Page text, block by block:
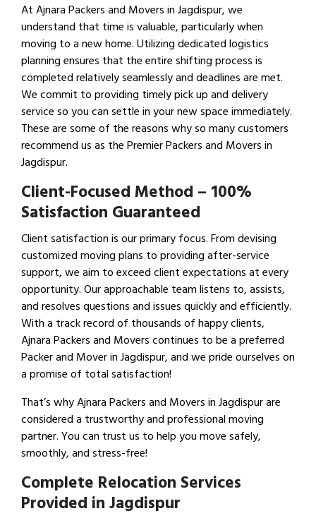
At Ajnara Packers and Movers in Jagdispur, we
understand that time is valuable, particularly when
moving to a new home. Utilizing dedicated logistics
planning ensures that the entire shifting process is
completed relatively seamlessly and deadlines are met.
We commit to providing timely pick up and delivery
service so you can settle in your new space immediately.
These are some of the reasons why so many customers
recommend us as the Premier Packers and Movers in
Jagdispur.
Client-Focused Method – 100%
Satisfaction Guaranteed
Client satisfaction is our primary focus. From devising
customized moving plans to providing after-service
support, we aim to exceed client expectations at every
opportunity. Our approachable team listens to, assists,
and resolves questions and issues quickly and efficiently.
With a track record of thousands of happy clients,
Ajnara Packers and Movers continues to be a preferred
Packer and Mover in Jagdispur, and we pride ourselves on
a promise of total satisfaction!
That’s why Ajnara Packers and Movers in Jagdispur are
considered a trustworthy and professional moving
partner. You can trust us to help you move safely,
smoothly, and stress-free!
Complete Relocation Services
Provided in Jagdispur